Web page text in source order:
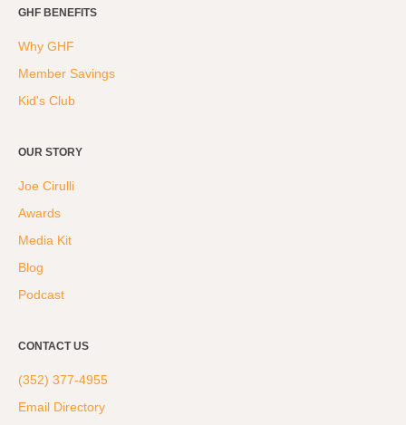
GHF BENEFITS
Why GHF
Member Savings
Kid's Club
OUR STORY
Joe Cirulli
Awards
Media Kit
Blog
Podcast
CONTACT US
(352) 377-4955
Email Directory